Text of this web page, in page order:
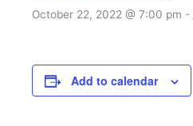
October 22, 2022 @ 7:00 pm -
Add to calendar